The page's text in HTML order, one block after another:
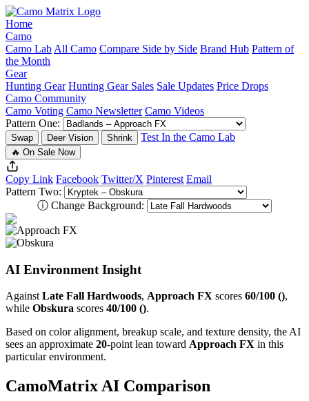
Home
Camo
Camo Lab All Camo Compare Side by Side Brand Hub Pattern of
the Month
Gear
Hunting Gear Hunting Gear Sales Sale Updates Price Drops
Camo Community
Camo Voting Camo Newsletter Camo Videos
Pattern One:
Swap Deer Vision Shrink Test In the Camo Lab
🔥 On Sale Now
Copy Link Facebook Twitter/X Pinterest Email
Pattern Two:
ⓘ Change Background:
AI Environment Insight
AgainstLate Fall Hardwoods, Approach FX scores 60/100 (),
while Obskura scores 40/100 ().
Based on color alignment, breakup scale, and texture density, the AI
sees an approximate 20-point lean toward Approach FX in this
particular environment.
CamoMatrix AI Comparison